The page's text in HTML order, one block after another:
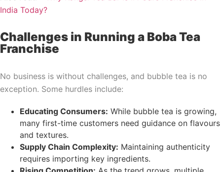
India Today?
Challenges in Running a Boba Tea
Franchise
No business is without challenges, and bubble tea is no
exception. Some hurdles include:
Educating Consumers: While bubble tea is growing,
many first-time customers need guidance on flavours
and textures.
Supply Chain Complexity: Maintaining authenticity
requires importing key ingredients.